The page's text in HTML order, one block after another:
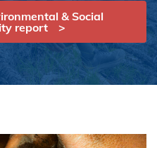
& Social
report